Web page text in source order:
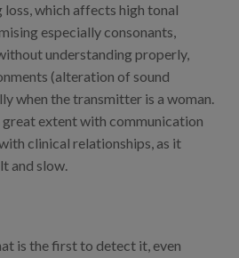
which affects high tonal
especially consonants,
understanding properly,
(alteration of sound
when the transmitter is a woman.
extent with communication
clinical relationships, as it
and slow.
is the first to detect it, even